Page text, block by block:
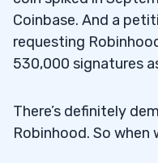
Coinbase. And a
requesting
530,000 signatures
There’s definitely
Robinhood. So when